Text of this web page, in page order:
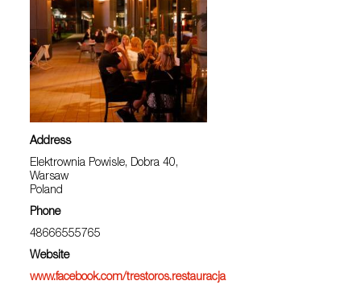
Address
Elektrownia Powisle, Dobra 40,
Warsaw
Poland
Phone
48666555765
Website
www.facebook.com/trestoros.restauracja